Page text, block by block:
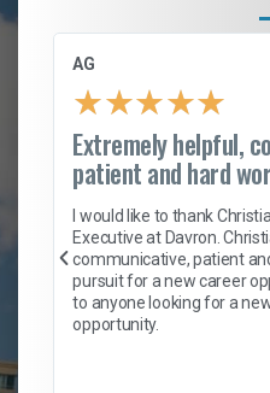
AG
★★★★★
Extremely helpful,
patient and hard
I would like to thank
Executive at Davron.
communicative, patient
pursuit for a new career
to anyone looking for a
opportunity.